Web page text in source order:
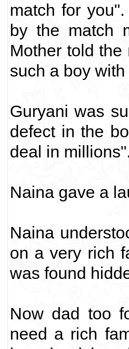
match for
by the match
Mother told the
such a boy
Guryani was
defect in the
deal in
Naina gave a
Naina
on a very rich
was found
Now dad too
need a rich